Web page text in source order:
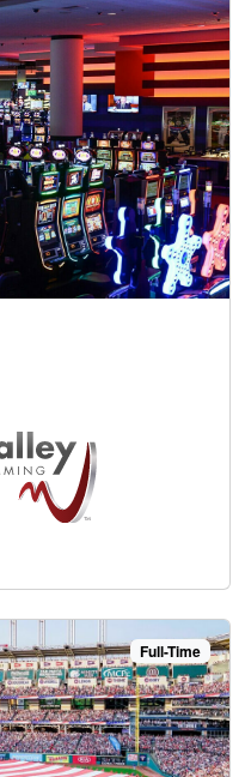
Full-Time